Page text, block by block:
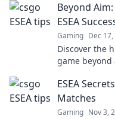
Beyond
ESEA
Gaming Dec
Discover the
game
ESEA
Matches
Gaming Nov 3,